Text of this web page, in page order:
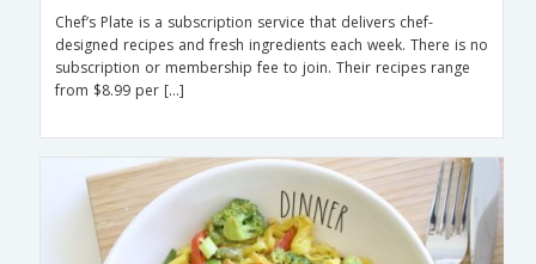
Chef’s Plate is a subscription service that delivers chef-
designed recipes and fresh ingredients each week. There is no
subscription or membership fee to join. Their recipes range
from $8.99 per […]